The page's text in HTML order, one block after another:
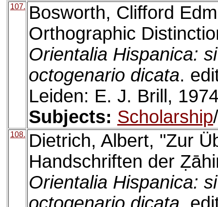
107.
Bosworth, Clifford
Orthographic
Orientalia Hispanica:
octogenario dicata.
Leiden: E. J. Brill,
Subjects: Scholarship/
108.
Dietrich, Albert, "Zur
Handschriften der
Orientalia Hispanica: